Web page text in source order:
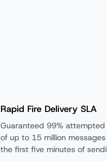
Rapid Fire Delivery SLA
Guaranteed 99% attempted
of up to 15 million
the first five minutes of